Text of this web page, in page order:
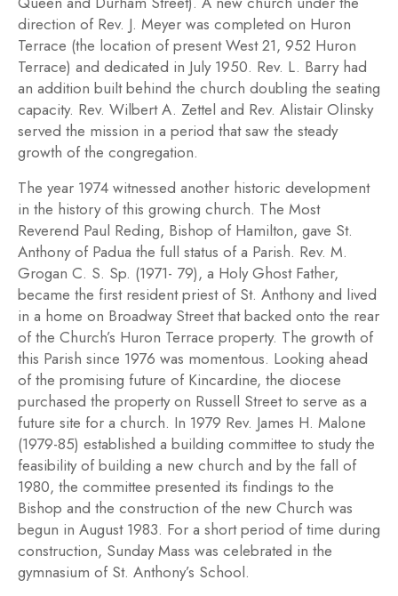
direction of Rev. J. Meyer was completed on Huron
Terrace (the location of present West 21, 952 Huron
Terrace) and dedicated in July 1950. Rev. L. Barry had
an addition built behind the church doubling the seating
capacity. Rev. Wilbert A. Zettel and Rev. Alistair Olinsky
served the mission in a period that saw the steady
growth of the congregation.
The year 1974 witnessed another historic development
in the history of this growing church. The Most
Reverend Paul Reding, Bishop of Hamilton, gave St.
Anthony of Padua the full status of a Parish. Rev. M.
Grogan C. S. Sp. (1971- 79), a Holy Ghost Father,
became the first resident priest of St. Anthony and lived
in a home on Broadway Street that backed onto the rear
of the Church’s Huron Terrace property. The growth of
this Parish since 1976 was momentous. Looking ahead
of the promising future of Kincardine, the diocese
purchased the property on Russell Street to serve as a
future site for a church. In 1979 Rev. James H. Malone
(1979-85) established a building committee to study the
feasibility of building a new church and by the fall of
1980, the committee presented its findings to the
Bishop and the construction of the new Church was
begun in August 1983. For a short period of time during
construction, Sunday Mass was celebrated in the
gymnasium of St. Anthony’s School.